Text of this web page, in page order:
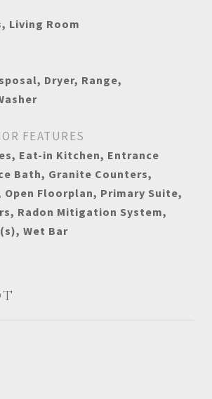
Living Room
Dryer, Range,
FEATURES
Eat-in Kitchen, Entrance
Bath, Granite Counters,
Floorplan, Primary Suite,
Radon Mitigation System,
Wet Bar